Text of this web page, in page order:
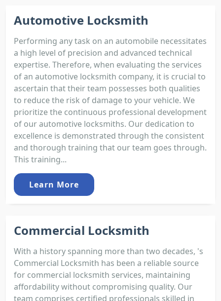
Automotive Locksmith
Performing any task on an automobile necessitates
a high level of precision and advanced technical
expertise. Therefore, when evaluating the services
of an automotive locksmith company, it is crucial to
ascertain that their team possesses both qualities
to reduce the risk of damage to your vehicle. We
prioritize the continuous professional development
of our automotive locksmiths. Our dedication to
excellence is demonstrated through the consistent
and thorough training that our team goes through.
This training...
Learn More
Commercial Locksmith
With a history spanning more than two decades, 's
Commercial Locksmith has been a reliable source
for commercial locksmith services, maintaining
affordability without compromising quality. Our
team comprises certified professionals skilled in